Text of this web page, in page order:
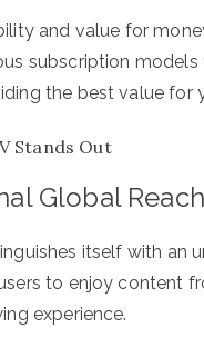
and value for
subscription
the best value for
Stands Out
Global Reach
itself with an
to enjoy content
experience.